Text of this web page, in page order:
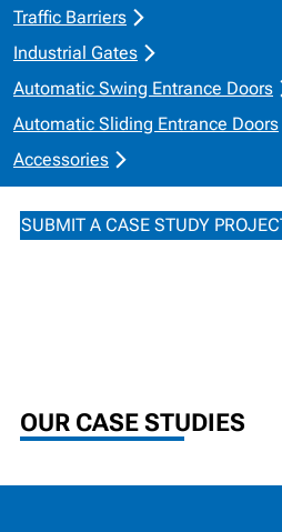
Traffic Barriers
Industrial Gates
Automatic Swing Entrance Doors
Automatic Sliding Entrance Doors
Accessories
trusted in the field.
If you wish to submit a project to
study, please reach out to our
to showcase your work!
SUBMIT A CASE STUDY
OUR CASE STUDIES